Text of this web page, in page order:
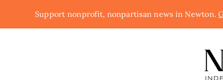
Support nonprofit, nonpartisan news in Newton.